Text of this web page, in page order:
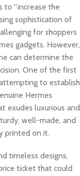
to “increase the
sophistication of
for shoppers
gadgets. However,
can determine the
One of the first
to establish
Hermes
exudes luxurious and
well-made, and
printed on it.
timeless designs,
ticket that could